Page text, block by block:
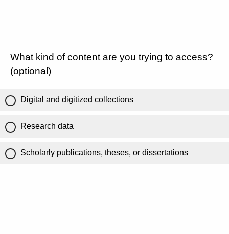
What kind of content are you trying to access?
(optional)
Digital and digitized collections
Research data
Scholarly publications, theses, or dissertations